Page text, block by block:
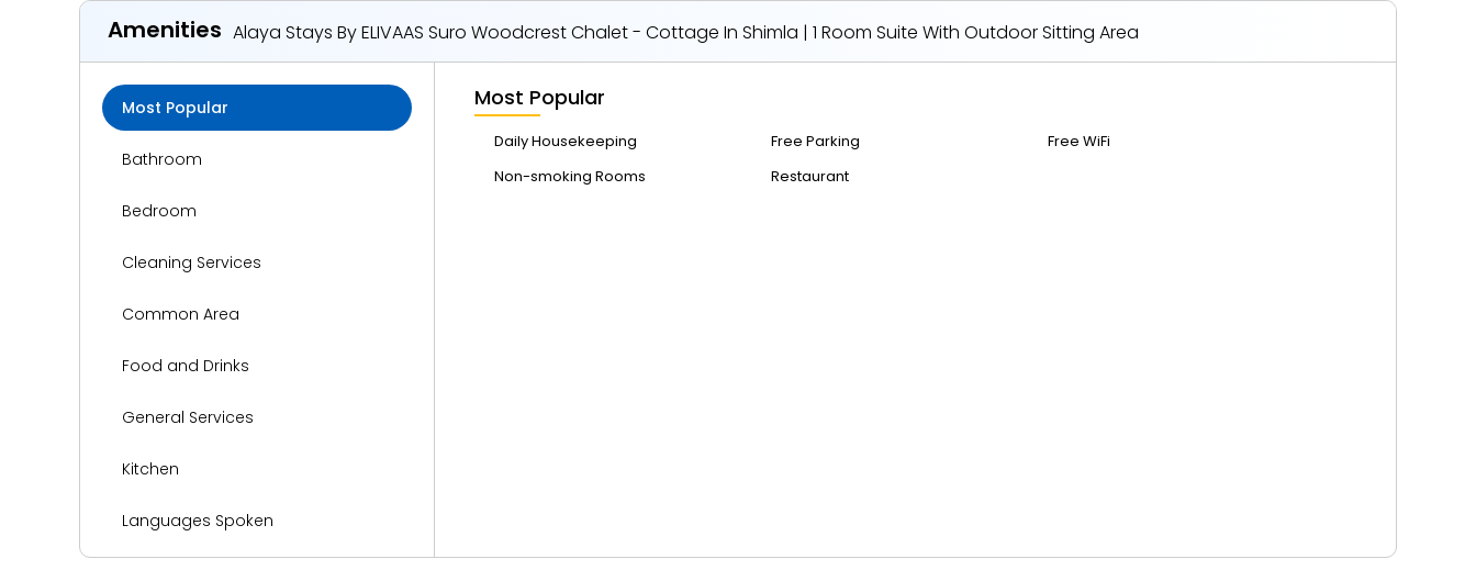
Amenities Alaya Stays By ELIVAAS Suro Woodcrest Chalet - Cottage In Shimla | 1 Room Suite With Outdoor Sitting Area
Most Popular
Bathroom
Bedroom
Cleaning Services
Common Area
Food and Drinks
General Services
Kitchen
Languages Spoken
Most Popular
Daily Housekeeping Free Parking
Free WiFi
Non-smoking Rooms
Restaurant